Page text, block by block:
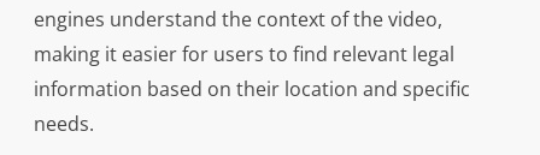
engines understand the context of the video,
making it easier for users to find relevant legal
information based on their location and specific
needs.